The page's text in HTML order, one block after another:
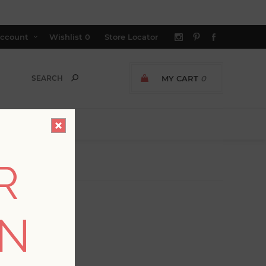
Wishlist 0 Store Locator
MY CART 0